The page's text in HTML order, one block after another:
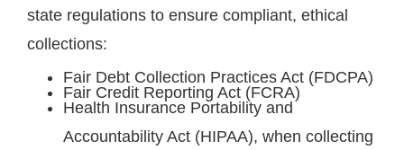
state regulations to ensure compliant, ethical
collections:
Fair Debt Collection Practices Act (FDCPA)
Fair Credit Reporting Act (FCRA)
Health Insurance Portability and
Accountability Act (HIPAA), when collecting